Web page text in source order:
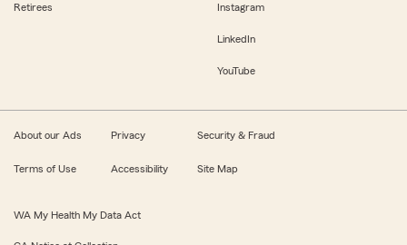
Retirees Instagram
LinkedIn
YouTube
About our Ads Privacy Security & Fraud
Terms of Use Accessibility Site Map
WA My Health My Data Act